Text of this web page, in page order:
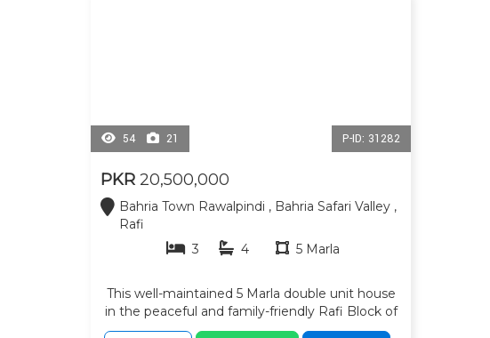
54 21 P-ID: 31282
PKR 20,500,000
Bahria Town Rawalpindi , Bahria Safari Valley ,
Rafi
3
4 5 Marla
This well-maintained 5 Marla double unit house
in the peaceful and family-friendly Rafi Block of
Safari Valley, Bahria Town Phase 8. Located in a